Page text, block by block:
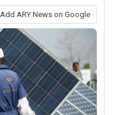
Add ARY News on Google